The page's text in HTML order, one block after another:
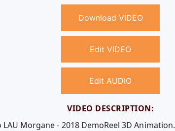
Download VIDEO
Edit VIDEO
Edit AUDIO
VIDEO DESCRIPTION:
Morgane - 2018 DemoReel 3D Animation.